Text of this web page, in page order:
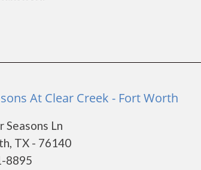
At Clear Creek - Fort Worth
Seasons Ln
TX - 76140
8895